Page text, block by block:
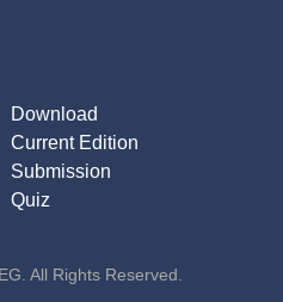
Download
Current Edition
Submission
Quiz
All Rights Reserved.